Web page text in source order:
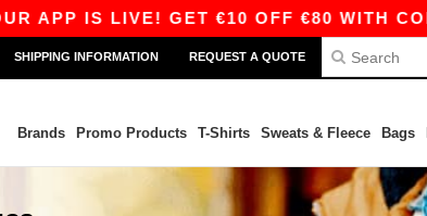
IS LIVE! GET €10 OFF €80 WITH CODE
SHIPPING INFORMATION REQUEST A QUOTE
Brands Promo Products T-Shirts Sweats & Fleece Bags